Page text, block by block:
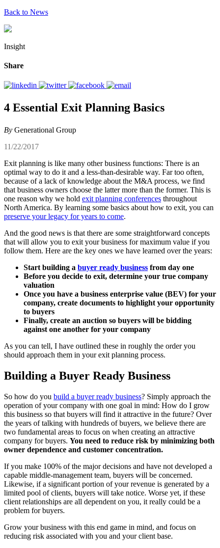
Back to News
Insight
Share
4 Essential Exit Planning Basics
By Generational Group
11/22/2017
Exit planning is like many other business functions: There is an
optimal way to do it and a less-than-desirable way. Far too often,
because of a lack of knowledge about the M&A process, we find
that business owners choose the latter more than the former. This is
one reason why we hold exit planning conferences throughout
North America. By learning some basics about how to exit, you can
preserve your legacy for years to come.
And the good news is that there are some straightforward concepts
that will allow you to exit your business for maximum value if you
follow them. Here are the key ones we have learned over the years:
Start building a buyer ready business from day one
Before you decide to exit, determine your true company
valuation
Once you have a business enterprise value (BEV) for your
company, create documents to highlight your opportunity
to buyers
Finally, create an auction so buyers will be bidding
against one another for your company
As you can tell, I have outlined these in roughly the order you
should approach them in your exit planning process.
Building a Buyer Ready Business
So how do you build a buyer ready business? Simply approach the
operation of your company with one goal in mind: How do I grow
this business so that buyers will find it attractive in the future? Over
the years of talking with hundreds of buyers, we believe there are
two fundamental areas to focus on when creating an attractive
company for buyers. You need to reduce risk by minimizing both
owner dependence and customer concentration.
If you make 100% of the major decisions and have not developed a
capable middle-management team, buyers will be concerned.
Likewise, if a significant portion of your revenue is generated by a
limited pool of clients, buyers will take notice. Worse yet, if these
client relationships are all dependent on you, it really could be a
problem for buyers.
Grow your business with this end game in mind, and focus on
reducing risk associated with you and your client base.